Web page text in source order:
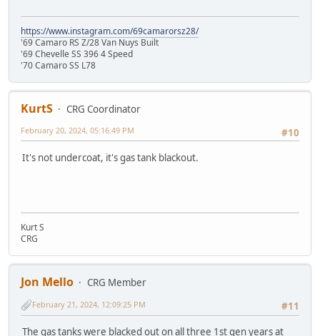
https://www.instagram.com/69camarorsz28/
'69 Camaro RS Z/28 Van Nuys Built
'69 Chevelle SS 396 4 Speed
'70 Camaro SS L78
KurtS
CRG Coordinator
#10
February 20, 2024, 05:16:49 PM
It's not undercoat, it's gas tank blackout.
Kurt S
CRG
Jon Mello
CRG Member
#11
February 21, 2024, 12:09:25 PM
The gas tanks were blacked out on all three 1st gen years at